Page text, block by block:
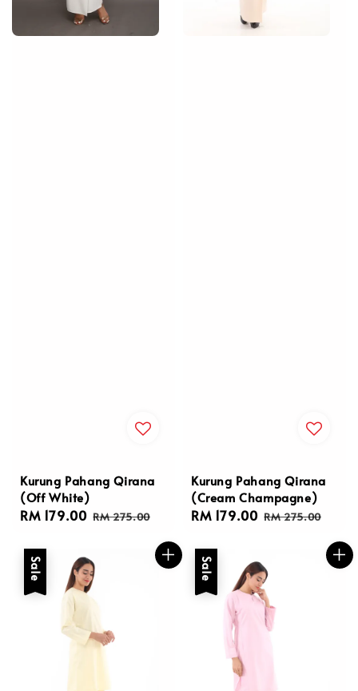
Kurung Pahang Qirana
(Off White)
Sale
RM 179.00 Regular
RM 275.00
Kurung Pahang Qirana
(Cream Champagne)
Sale
RM 179.00 Regular
RM 275.00
Sale Sale